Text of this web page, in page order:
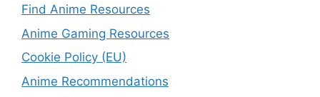
Find Anime Resources
Anime Gaming Resources
Cookie Policy (EU)
Anime Recommendations